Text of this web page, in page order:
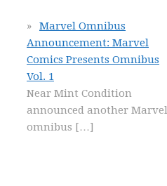
Marvel Omnibus
Announcement: Marvel
Comics Presents Omnibus
Vol. 1
Near Mint Condition
announced another Marvel
omnibus […]